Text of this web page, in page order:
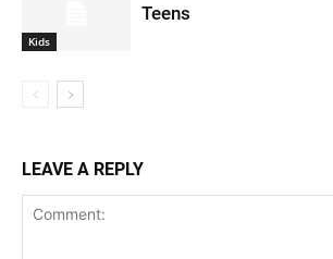
Kids
Teens
LEAVE A REPLY